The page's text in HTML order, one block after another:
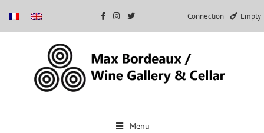
Connection Empty
Menu